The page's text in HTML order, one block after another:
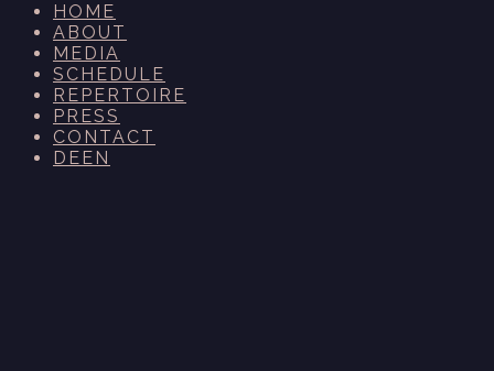
HOME
ABOUT
MEDIA
SCHEDULE
REPERTOIRE
PRESS
CONTACT
DEEN